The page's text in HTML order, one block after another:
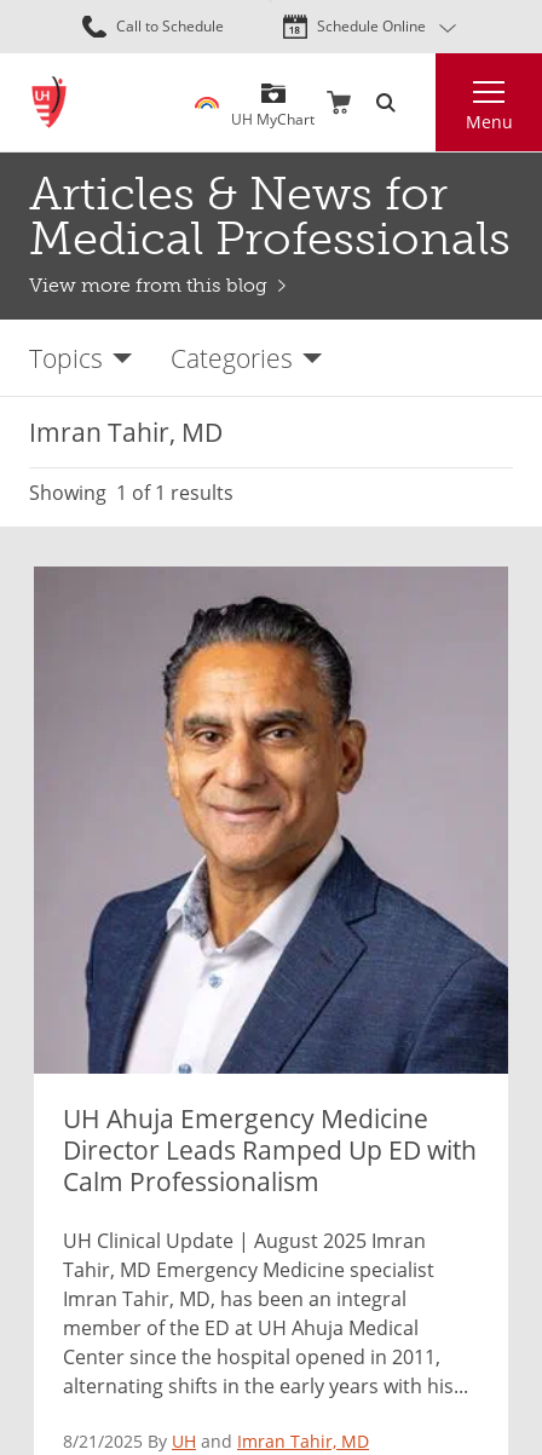
Skip
to
content
Call to Schedule Schedule Online
UH MyChart Menu
Articles & News for
Medical Professionals
View more from this blog
Topics Categories
Imran Tahir, MD
Showing 1 of 1 results
UH Ahuja Emergency Medicine
Director Leads Ramped Up ED with
Calm Professionalism
UH Clinical Update | August 2025 Imran
Tahir, MD Emergency Medicine specialist
Imran Tahir, MD, has been an integral
member of the ED at UH Ahuja Medical
Center since the hospital opened in 2011,
alternating shifts in the early years with his...
8/21/2025 By UH and Imran Tahir, MD